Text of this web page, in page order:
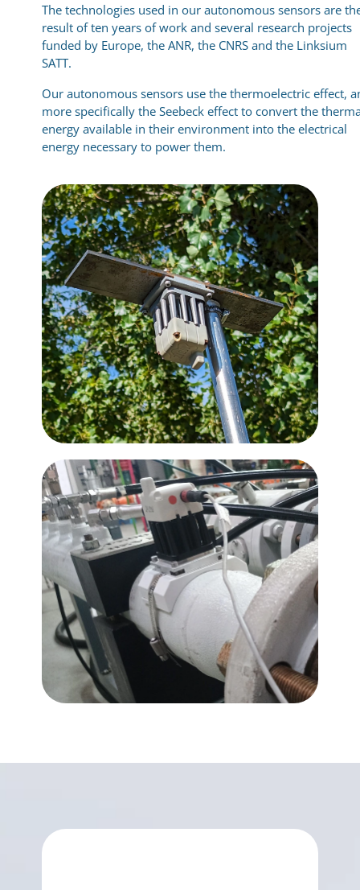
The technologies used in our autonomous sensors are
result of ten years of work and several research projects
funded by Europe, the ANR, the CNRS and the Linksium
SATT.
Our autonomous sensors use the thermoelectric effect,
more specifically the Seebeck effect to convert the
energy available in their environment into the electrical
energy necessary to power them.